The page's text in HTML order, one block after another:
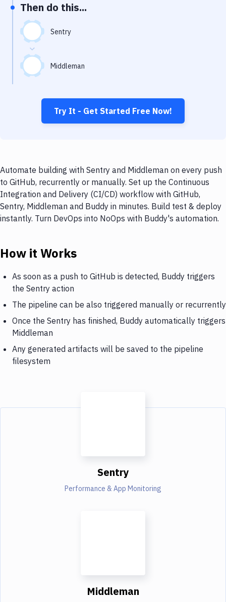
Virtual Machine
Then do this...
Sentry
Middleman
Try It - Get Started Free Now!
Automate building with Sentry and Middleman on every push
to GitHub, recurrently or manually. Set up the Continuous
Integration and Delivery (CI/CD) workflow with GitHub,
Sentry, Middleman and Buddy in minutes. Build test & deploy
instantly. Turn DevOps into NoOps with Buddy's automation.
How it Works
As soon as a push to GitHub is detected, Buddy triggers
the Sentry action
The pipeline can be also triggered manually or recurrently
Once the Sentry has finished, Buddy automatically triggers
Middleman
Any generated artifacts will be saved to the pipeline
filesystem
Sentry
Performance & App Monitoring
Middleman